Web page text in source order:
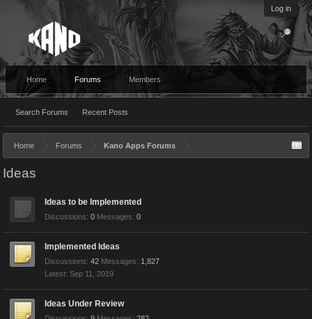
Log in
Home Forums
Search Forums Recent Posts
Members
Home Forums Kano Apps Forums
Ideas
Ideas to be Implemented
Discussions: 0 Messages: 0
Implemented Ideas
Discussions: 42 Messages: 1,827
Sep 11, 2019
Ideas Under Review